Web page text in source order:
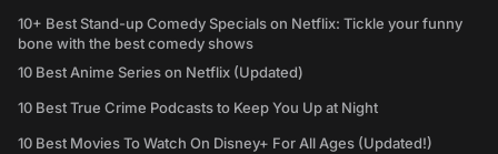
10+ Best Stand-up Comedy Specials on Netflix: Tickle your funny
bone with the best comedy shows
10 Best Anime Series on Netflix (Updated)
10 Best True Crime Podcasts to Keep You Up at Night
10 Best Movies To Watch On Disney+ For All Ages (Updated!)